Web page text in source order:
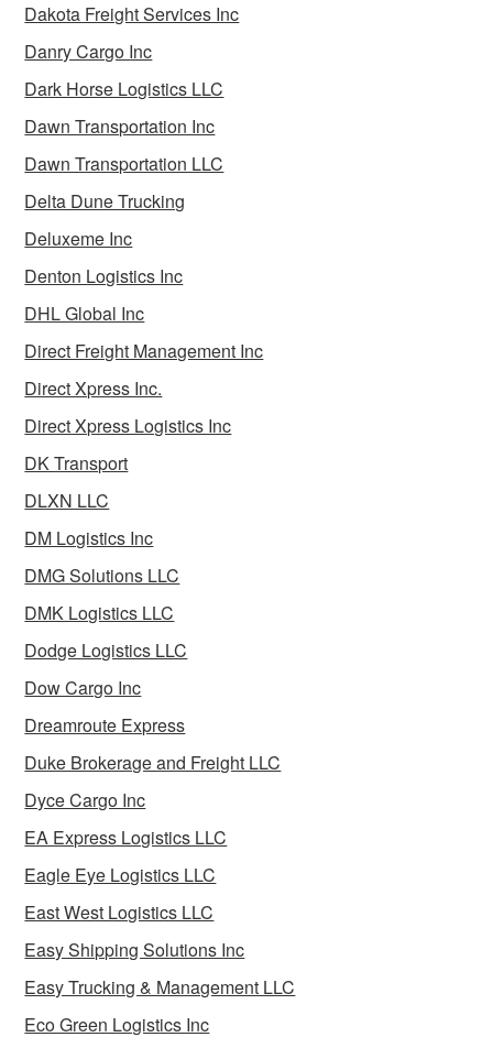
Dakota Freight Services Inc
Danry Cargo Inc
Dark Horse Logistics LLC
Dawn Transportation Inc
Dawn Transportation LLC
Delta Dune Trucking
Deluxeme Inc
Denton Logistics Inc
DHL Global Inc
Direct Freight Management Inc
Direct Xpress Inc.
Direct Xpress Logistics Inc
DK Transport
DLXN LLC
DM Logistics Inc
DMG Solutions LLC
DMK Logistics LLC
Dodge Logistics LLC
Dow Cargo Inc
Dreamroute Express
Duke Brokerage and Freight LLC
Dyce Cargo Inc
EA Express Logistics LLC
Eagle Eye Logistics LLC
East West Logistics LLC
Easy Shipping Solutions Inc
Easy Trucking & Management LLC
Eco Green Logistics Inc